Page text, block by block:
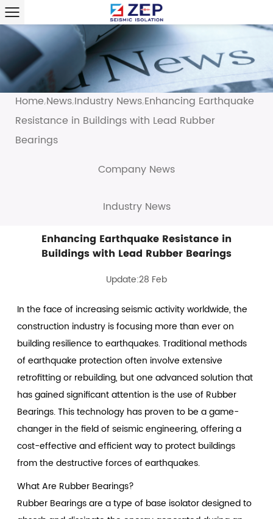
Home / News / Industry News / Enhancing Earthquake
Resistance in Buildings with Lead Rubber
Bearings
Company News
Industry News
Enhancing Earthquake Resistance in
Buildings with Lead Rubber Bearings
Update:28 Feb
In the face of increasing seismic activity worldwide, the
construction industry is focusing more than ever on
building resilience to earthquakes. Traditional methods
of earthquake protection often involve extensive
retrofitting or rebuilding, but one advanced solution that
has gained significant attention is the use of Rubber
Bearings. This technology has proven to be a game-
changer in the field of seismic engineering, offering a
cost-effective and efficient way to protect buildings
from the destructive forces of earthquakes.
What Are Rubber Bearings?
Rubber Bearings are a type of base isolator designed to